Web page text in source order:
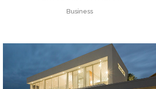
Business